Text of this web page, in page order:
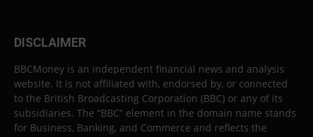
DISCLAIMER
BBCMoney is an independent financial news and analysis
website. It is not affiliated with, endorsed by, or connected
to the British Broadcasting Corporation (BBC) or any of its
subsidiaries. The “BBC” element in the domain name stands
for Business, Banking, and Commerce and reflects the